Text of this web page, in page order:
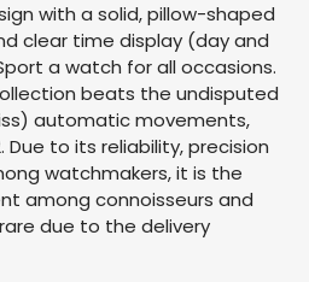
with a solid, pillow-shaped
clear time display (day and
a watch for all occasions.
beats the undisputed
automatic movements,
Due to its reliability, precision
watchmakers, it is the
among connoisseurs and
due to the delivery